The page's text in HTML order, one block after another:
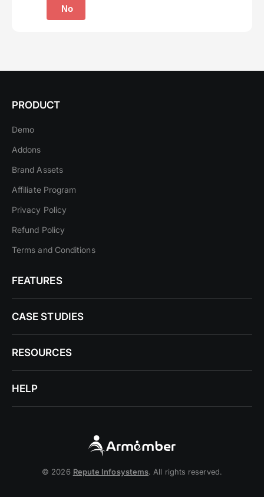
No
PRODUCT
Demo
Addons
Brand Assets
Affiliate Program
Privacy Policy
Refund Policy
Terms and Conditions
FEATURES
CASE STUDIES
RESOURCES
HELP
© 2026 Repute Infosystems. All rights reserved.